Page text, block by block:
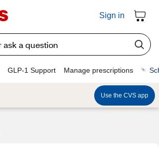
Sign in
GLP-1 Support Manage prescriptions
Use the CVS app